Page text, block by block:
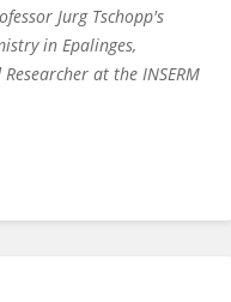
Jurg Tschopp's
in Epalinges,
at the INSERM